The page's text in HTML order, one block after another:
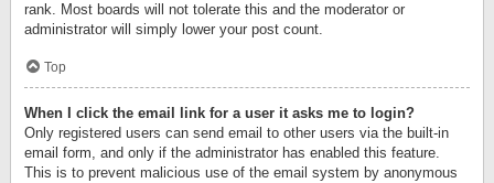
rank. Most boards will not tolerate this and the moderator or
administrator will simply lower your post count.
Top
When I click the email link for a user it asks me to login?
Only registered users can send email to other users via the built-in
email form, and only if the administrator has enabled this feature.
This is to prevent malicious use of the email system by anonymous